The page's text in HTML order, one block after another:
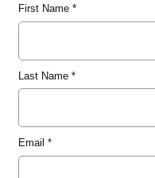
First Name*
Last Name*
Email *